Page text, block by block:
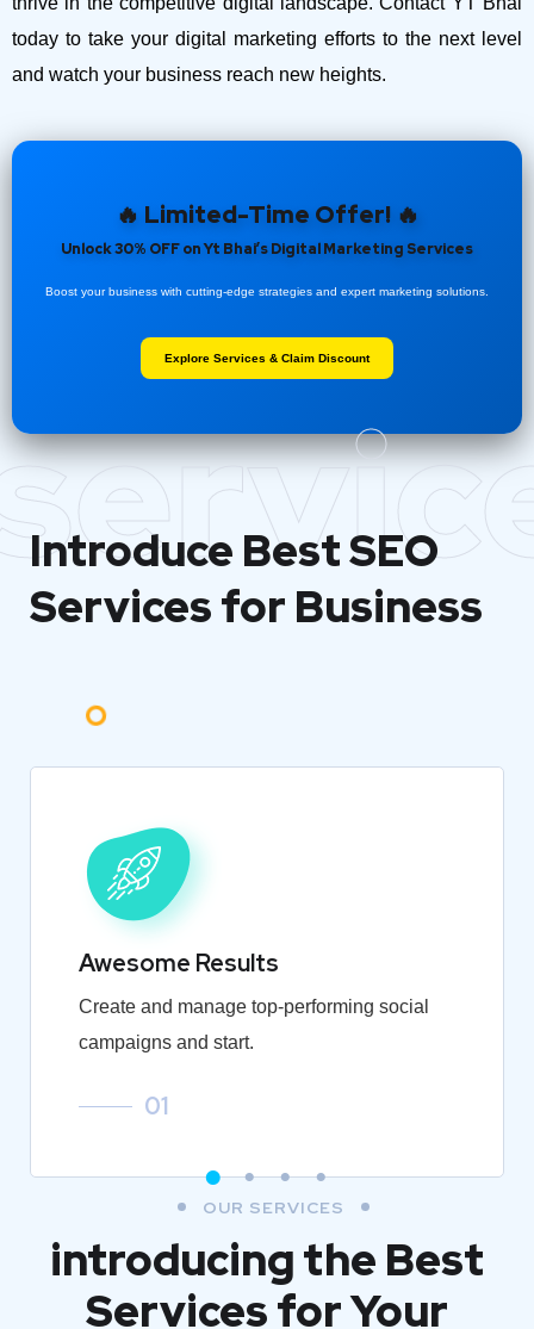
today to take your digital marketing efforts to the next level
and watch your business reach new heights.
🔥 Limited-Time Offer! 🔥
Unlock 30% OFF on Yt Bhai’s Digital Marketing Services
Boost your business with cutting-edge strategies and expert marketing solutions.
Explore Services & Claim Discount
Introduce BestSEO
Services for Business
Awesome Results
Create and manage top-performing social
campaigns and start.
01
OUR SERVICES
introducing the Best
Services for Your